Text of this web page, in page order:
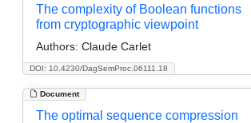
DOI: 10.4230/DagSemProc.06111.18
The complexity of Boolean functions
from cryptographic viewpoint
Authors: Claude Carlet
Document
The optimal sequence compression